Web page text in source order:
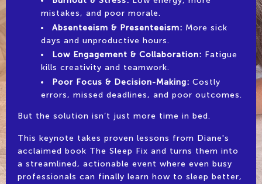
mistakes, and poor morale.
Absenteeism & Presenteeism: More sick
days and unproductive hours.
Low Engagement & Collaboration: Fatigue
kills creativity and teamwork.
Poor Focus & Decision-Making: Costly
errors, missed deadlines, and poor outcomes.
But the solution isn’t just more time in bed.
This keynote takes proven lessons from Diane's
acclaimed book The Sleep Fix and turns them into
a streamlined, actionable event where even busy
professionals can finally learn how to sleep better,